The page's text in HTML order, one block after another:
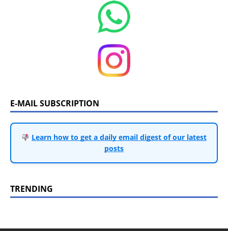
E-MAIL SUBSCRIPTION
Learn how to get a daily email digest of our latest
posts
TRENDING